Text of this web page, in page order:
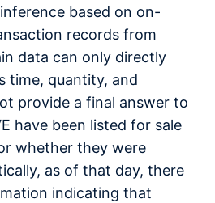
based on on-
records from
data can only directly
time, quantity, and
provide a final answer to
have been listed for sale
whether they were
as of that day, there
indicating that